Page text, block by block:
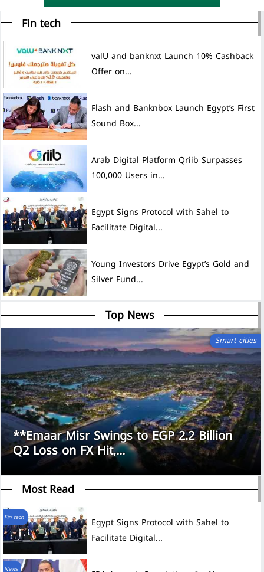
Fin tech
valU and banknxt Launch 10% Cashback
Offer on...
Flash and Banknbox Launch Egypt’s First
Sound Box...
Arab Digital Platform Qriib Surpasses
100,000 Users in...
Egypt Signs Protocol with Sahel to
Facilitate Digital...
Young Investors Drive Egypt’s Gold and
Silver Fund...
Top News
Smart cities
**Emaar Misr Swings to EGP 2.2 Billion
Q2 Loss on FX Hit,...
Most Read
Fin tech
Egypt Signs Protocol with Sahel to
Facilitate Digital...
News